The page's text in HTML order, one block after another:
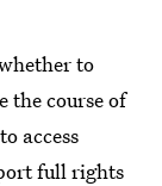
to
the course of
access
full rights